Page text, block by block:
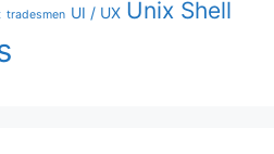
tradesmen UI / UX Unix Shell